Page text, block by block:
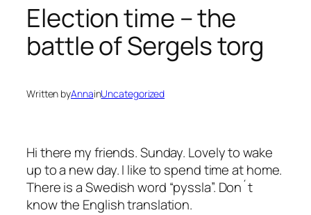
Election time – the
battle of Sergels torg
Written byAnnainUncategorized
Hi there my friends. Sunday. Lovely to wake
up to a new day. I like to spend time at home.
There is a Swedish word “pyssla”. Don´t
know the English translation.